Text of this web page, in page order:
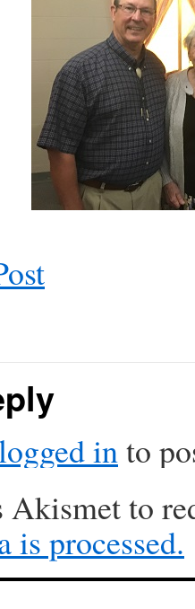
into
Akismet to
is processed.